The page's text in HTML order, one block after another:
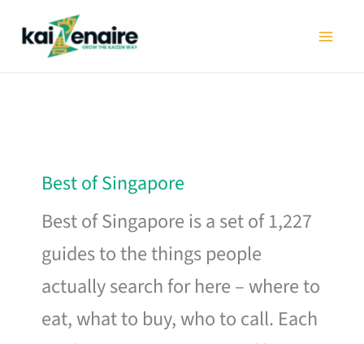
Best of Singapore
Best of Singapore is a set of 1,227
guides to the things people
actually search for here – where to
eat, what to buy, who to call. Each